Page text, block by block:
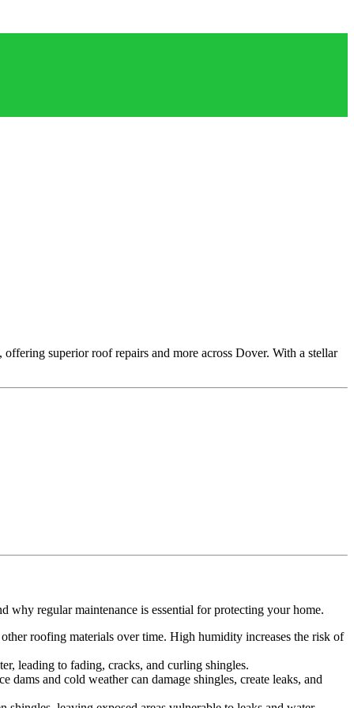
superior roof repairs and more across Dover. With a stellar
why regular maintenance is essential for protecting your home.
roofing materials over time. High humidity increases the risk of
leading to fading, cracks, and curling shingles.
and cold weather can damage shingles, create leaks, and